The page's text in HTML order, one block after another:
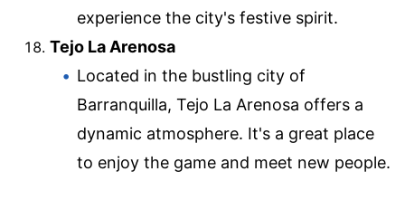
experience the city's festive spirit.
Tejo La Arenosa
Located in the bustling city of
Barranquilla, Tejo La Arenosa offers a
dynamic atmosphere. It's a great place
to enjoy the game and meet new people.